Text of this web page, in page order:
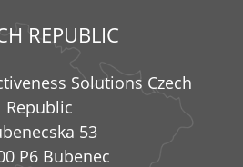
REPUBLIC
Solutions Czech
Republic
53
P6 Bubenec